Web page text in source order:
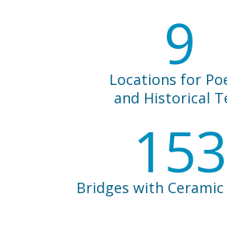
Locations for
and Historical
9
Bridges with153